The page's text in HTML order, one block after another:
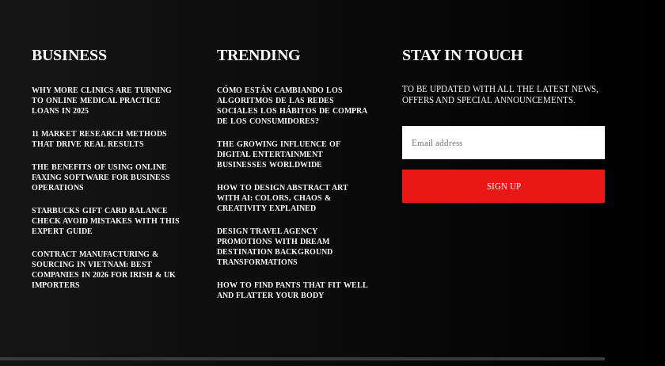
BUSINESS
WHY MORE CLINICS ARE TURNING
TO ONLINE MEDICAL PRACTICE
LOANS IN 2025
11 MARKET RESEARCH METHODS
THAT DRIVE REAL RESULTS
THE BENEFITS OF USING ONLINE
FAXING SOFTWARE FOR BUSINESS
OPERATIONS
STARBUCKS GIFT CARD BALANCE
CHECK AVOID MISTAKES WITH THIS
EXPERT GUIDE
CONTRACT MANUFACTURING &
SOURCING IN VIETNAM: BEST
COMPANIES IN 2026 FOR IRISH & UK
IMPORTERS
TRENDING
CÓMO ESTÁN CAMBIANDO LOS
ALGORITMOS DE LAS REDES
SOCIALES LOS HÁBITOS DE COMPRA
DE LOS CONSUMIDORES?
THE GROWING INFLUENCE OF
DIGITAL ENTERTAINMENT
BUSINESSES WORLDWIDE
HOW TO DESIGN ABSTRACT ART
WITH AI: COLORS, CHAOS &
CREATIVITY EXPLAINED
DESIGN TRAVEL AGENCY
PROMOTIONS WITH DREAM
DESTINATION BACKGROUND
TRANSFORMATIONS
HOW TO FIND PANTS THAT FIT WELL
AND FLATTER YOUR BODY
STAY IN TOUCH
TO BE UPDATED WITH ALL THE LATEST NEWS,
OFFERS AND SPECIAL ANNOUNCEMENTS.
SIGN UP